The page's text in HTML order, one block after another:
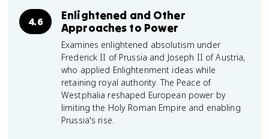
4.6
Enlightened and Other
Approaches to Power
Examines enlightened absolutism under
Frederick II of Prussia and Joseph II of Austria,
who applied Enlightenment ideas while
retaining royal authority. The Peace of
Westphalia reshaped European power by
limiting the Holy Roman Empire and enabling
Prussia's rise.